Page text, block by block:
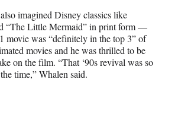
imagined Disney classics like
“The Little Mermaid” in print form —
movie was “definitely in the top 3” of
movies and he was thrilled to be
on the film. “That ‘90s revival was so
time,” Whalen said.